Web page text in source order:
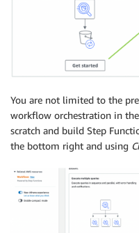
You are not limited to the
workflow orchestration in
scratch and build Step
the bottom right and using